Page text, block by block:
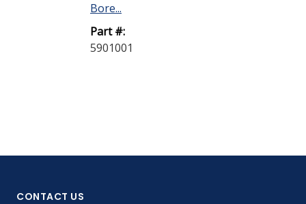
Bore...
Part #:
5901001
CONTACT US